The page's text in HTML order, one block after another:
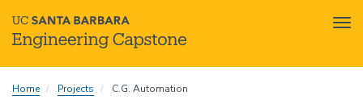
toHome Projects C.G. Automation